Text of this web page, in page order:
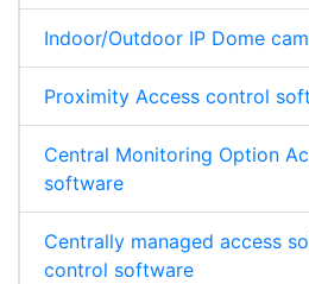
Indoor/Outdoor IP Dome
Proximity Access control
Central Monitoring Option
software
Centrally managed access
control software